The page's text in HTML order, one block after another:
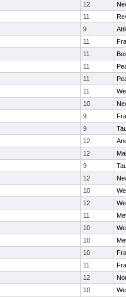
12
11
9
11
11
11
11
11
10
9
9
12
12
9
12
10
12
11
10
10
10
11
12
10